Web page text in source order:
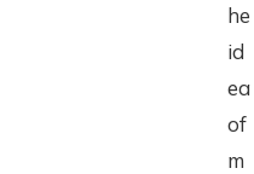
he
id
ea
of
m